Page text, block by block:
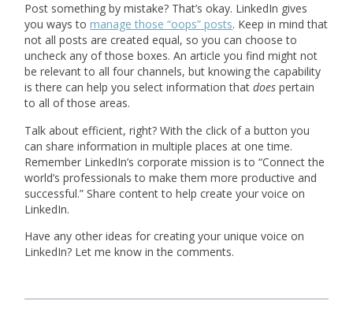
Post something by mistake? That’s okay. LinkedIn gives
you ways tomanage those “oops” posts. Keep in mind that
not all posts are created equal, so you can choose to
uncheck any of those boxes. An article you find might not
be relevant to all four channels, but knowing the capability
is there can help you select information thatdoes pertain
to all of those areas.
Talk about efficient, right? With the click of a button you
can share information in multiple places at one time.
Remember LinkedIn’s corporate mission is to “Connect the
world’s professionals to make them more productive and
successful.” Share content to help create your voice on
LinkedIn.
Have any other ideas for creating your unique voice on
LinkedIn? Let me know in the comments.